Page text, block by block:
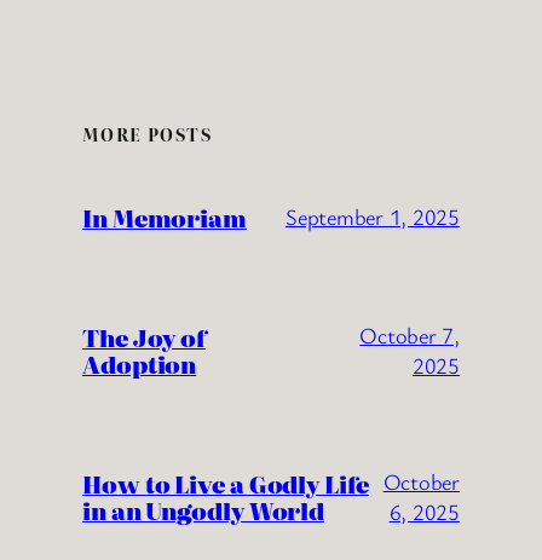
MORE POSTS
In Memoriam September 1, 2025
The Joy of
Adoption
October 7,
2025
How to Live a Godly Life
in an Ungodly World
October
6, 2025